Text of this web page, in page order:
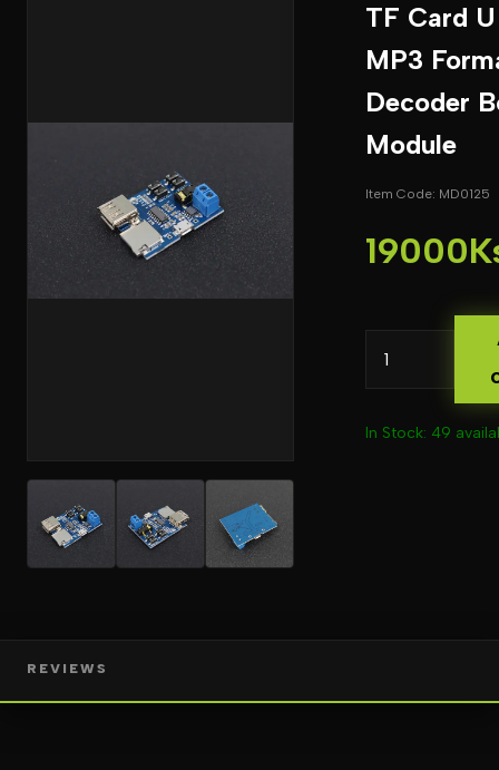
TF Card
MP3
Decoder
Module
Item Code: MD0125
In Stock: 49
REVIEWS